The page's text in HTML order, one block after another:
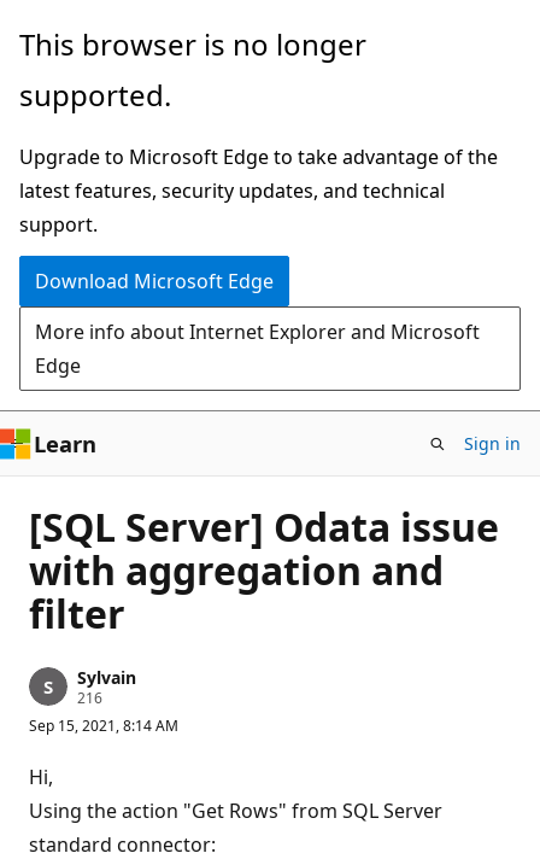
Skip
main
This browser is no longer
supported.
Upgrade to Microsoft Edge to take advantage of the
latest features, security updates, and technical
support.
Download Microsoft Edge
More info about Internet Explorer and Microsoft
Edge
Learn Sign in
[SQL Server] Odata issue
with aggregation and
filter
Sylvain
216R
p
t
i
o
Sep 15, 2021, 8:14 AM
Hi,
Using the action "Get Rows" from SQL Server
standard connector: